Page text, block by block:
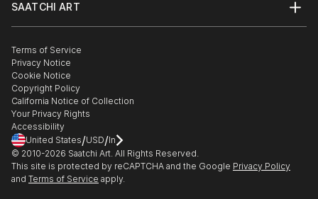
Commissions
Gift Card
Trade Program
Healthcare
Multi Family & Residential
Contact Art Consultant
SAATCHI ART
The Other Art Fair
Sell on Saatchi Art
Affiliate Program
Careers
Contact Support
Terms of Service
Privacy Notice
Cookie Notice
Copyright Policy
California Notice of Collection
Your Privacy Rights
Accessibility
United States/USD/In
© 2010-2026 Saatchi Art. All Rights Reserved.
This site is protected by reCAPTCHA and the Google Privacy Policy
and Terms of Service apply.